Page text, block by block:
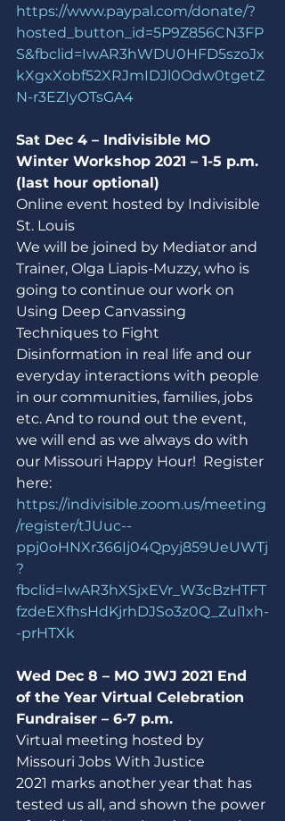
https://www.paypal.com/donate/?
hosted_button_id=5P9Z856CN3FP
S&fbclid=IwAR3hWDU0HFD5szoJx
kXgxXobf52XRJmIDJl0Odw0tgetZ
N-r3EZIyOTsGA4
Sat Dec 4 – Indivisible MO
Winter Workshop 2021 – 1-5 p.m.
(last hour optional)
Online event hosted by Indivisible
St. Louis
We will be joined by Mediator and
Trainer, Olga Liapis-Muzzy, who is
going to continue our work on
Using Deep Canvassing
Techniques to Fight
Disinformation in real life and our
everyday interactions with people
in our communities, families, jobs
etc. And to round out the event,
we will end as we always do with
our Missouri Happy Hour!  Register
here:
https://indivisible.zoom.us/meeting
/register/tJUuc--
ppj0oHNXr366Ij04Qpyj859UeUWTj
?
fbclid=IwAR3hXSjxEVr_W3cBzHTFT
fzdeEXfhsHdKjrhDJSo3z0Q_Zul1xh-
-prHTXk
Wed Dec 8 – MO JWJ 2021 End
of the Year Virtual Celebration
Fundraiser – 6-7 p.m.
Virtual meeting hosted by
Missouri Jobs With Justice
2021 marks another year that has
tested us all, and shown the power